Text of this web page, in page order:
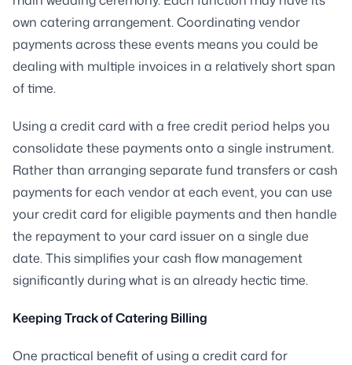
own catering arrangement. Coordinating vendor
payments across these events means you could be
dealing with multiple invoices in a relatively short span
of time.
Using a credit card with a free credit period helps you
consolidate these payments onto a single instrument.
Rather than arranging separate fund transfers or cash
payments for each vendor at each event, you can use
your credit card for eligible payments and then handle
the repayment to your card issuer on a single due
date. This simplifies your cash flow management
significantly during what is an already hectic time.
Keeping Track of Catering Billing
One practical benefit of using a credit card for